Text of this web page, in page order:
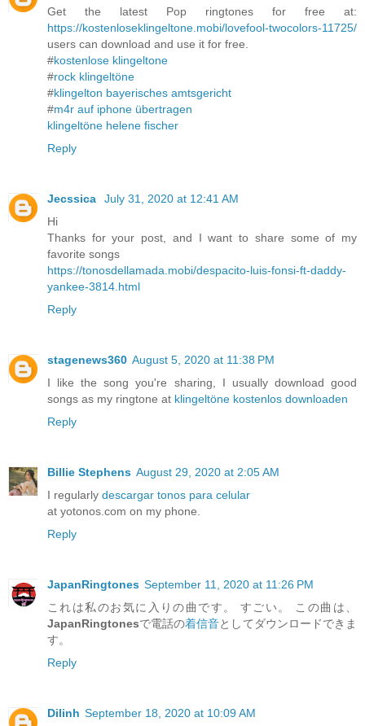
Get the latest Pop ringtones for free at:
https://kostenloseklingeltone.mobi/lovefool-twocolors-11725/
users can download and use it for free.
#kostenlose klingeltone
#rock klingeltöne
#klingelton bayerisches amtsgericht
#m4r auf iphone übertragen
klingeltöne helene fischer
Reply
Jecssica
July 31, 2020 at 12:41 AM
Hi
Thanks for your post, and I want to share some of my
favorite songs
https://tonosdellamada.mobi/despacito-luis-fonsi-ft-daddy-
yankee-3814.html
Reply
stagenews360 August 5, 2020 at 11:38 PM
I like the song you're sharing, I usually download good
songs as my ringtone at klingeltöne kostenlos downloaden
Reply
Billie Stephens August 29, 2020 at 2:05 AM
I regularly descargar tonos para celular
at yotonos.com on my phone.
Reply
JapanRingtones September 11, 2020 at 11:26 PM
これは私のお気に入りの曲です。 すごい。 この曲は、
JapanRingtonesで電話の着信音としてダウンロードできま
す。
Reply
Dilinh September 18, 2020 at 10:09 AM